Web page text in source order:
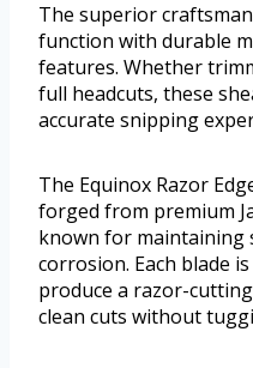
The superior
function with durable
features. Whether
full headcuts, these
accurate snipping
The Equinox Razor
forged from premium
known for maintaining
corrosion. Each blade
produce a razor-
clean cuts without